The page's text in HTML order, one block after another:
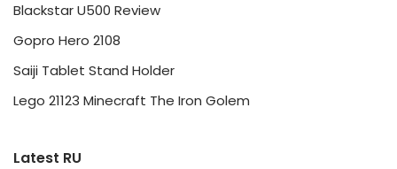
Blackstar U500 Review
Gopro Hero 2108
Saiji Tablet Stand Holder
Lego 21123 Minecraft The Iron Golem
Latest RU